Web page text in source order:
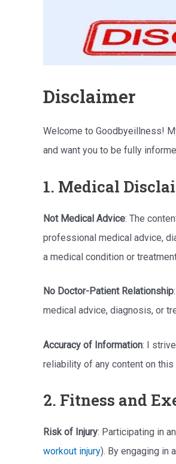
Disclaimer
Welcome to Goodbyeillness!
and want you to be fully
1. Medical
Not Medical Advice: The
professional medical advice,
a medical condition or
No Doctor-Patient Relationship
medical advice, diagnosis, or
Accuracy of Information: I
reliability of any content on
2. Fitness and
Risk of Injury: Participating in
workout injury). By engaging in